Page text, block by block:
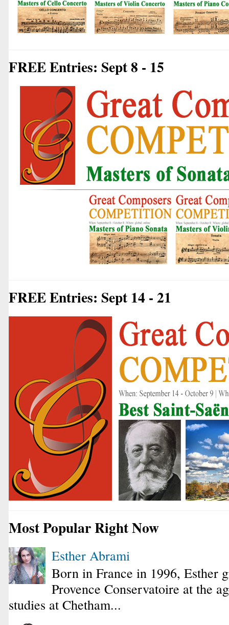
FREE Entries: Sept 8 - 15
FREE Entries: Sept 14 - 21
Most Popular Right Now
Esther Abrami
Born in France in 1996, Esther
Provence Conservatoire at the
studies at Chetham...